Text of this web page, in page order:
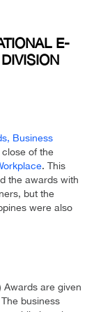
E-
Business
of the
. This
the awards with
but the
were also
Awards are given
business